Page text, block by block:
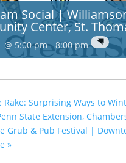
Social |
Center, St.
@ 5:00 pm-8:00 pm
Rake: Surprising Ways to
State Extension,
Grub & Pub Festival |
»